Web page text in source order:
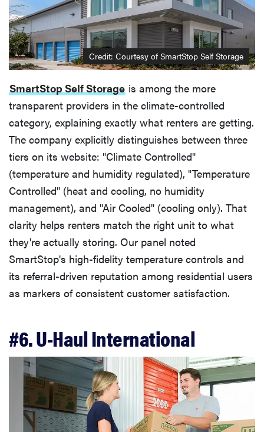
Credit: Courtesy of SmartStop Self Storage
SmartStop Self Storage is among the more
transparent providers in the climate-controlled
category, explaining exactly what renters are getting.
The company explicitly distinguishes between three
tiers on its website: "Climate Controlled"
(temperature and humidity regulated), "Temperature
Controlled" (heat and cooling, no humidity
management), and "Air Cooled" (cooling only). That
clarity helps renters match the right unit to what
they're actually storing. Our panel noted
SmartStop's high-fidelity temperature controls and
its referral-driven reputation among residential users
as markers of consistent customer satisfaction.
#6. U-Haul International